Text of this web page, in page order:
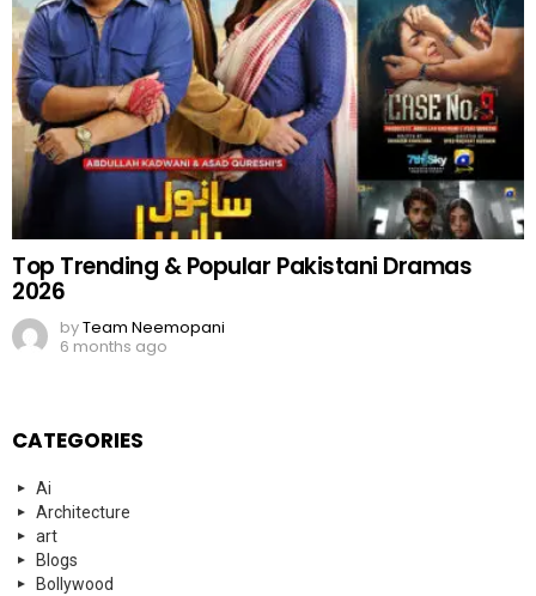
Top Trending & Popular Pakistani Dramas
2026
byTeam Neemopani
6 months ago
CATEGORIES
Ai
Architecture
art
Blogs
Bollywood